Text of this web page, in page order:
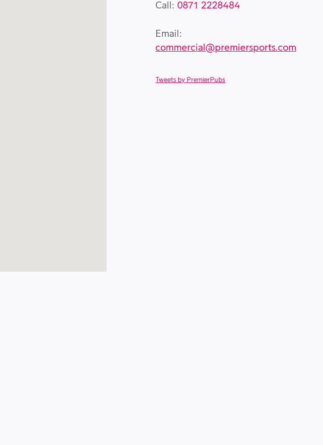
Call: 0871 2228484
Email:
commercial@premiersports.com
Tweets by PremierPubs